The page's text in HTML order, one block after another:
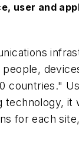
user and
countries."
technology, it
for each